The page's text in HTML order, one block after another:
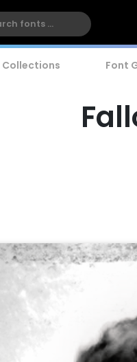
Collections Font